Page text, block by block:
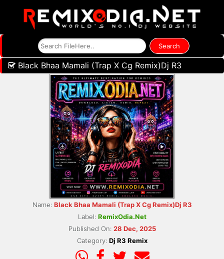
Black Bhaa Mamali (Trap X Cg Remix)Dj R3
Name: Black Bhaa Mamali (Trap X Cg Remix)Dj R3
Label: RemixOdia.Net
Published On: 28 Dec, 2025
Category: Dj R3 Remix